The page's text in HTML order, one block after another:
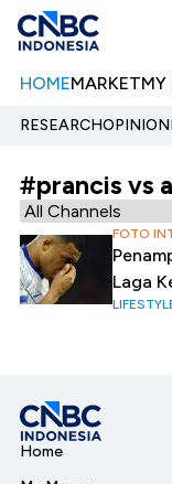
HOMEMARKETMY
RESEARCHOPINION
#prancis vs
FOTO
Laga
Home